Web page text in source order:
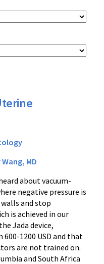
MD
about vacuum-
negative pressure is
and stop
is achieved in our
Jada device,
1200 USD and that
are not trained on.
and South Africa